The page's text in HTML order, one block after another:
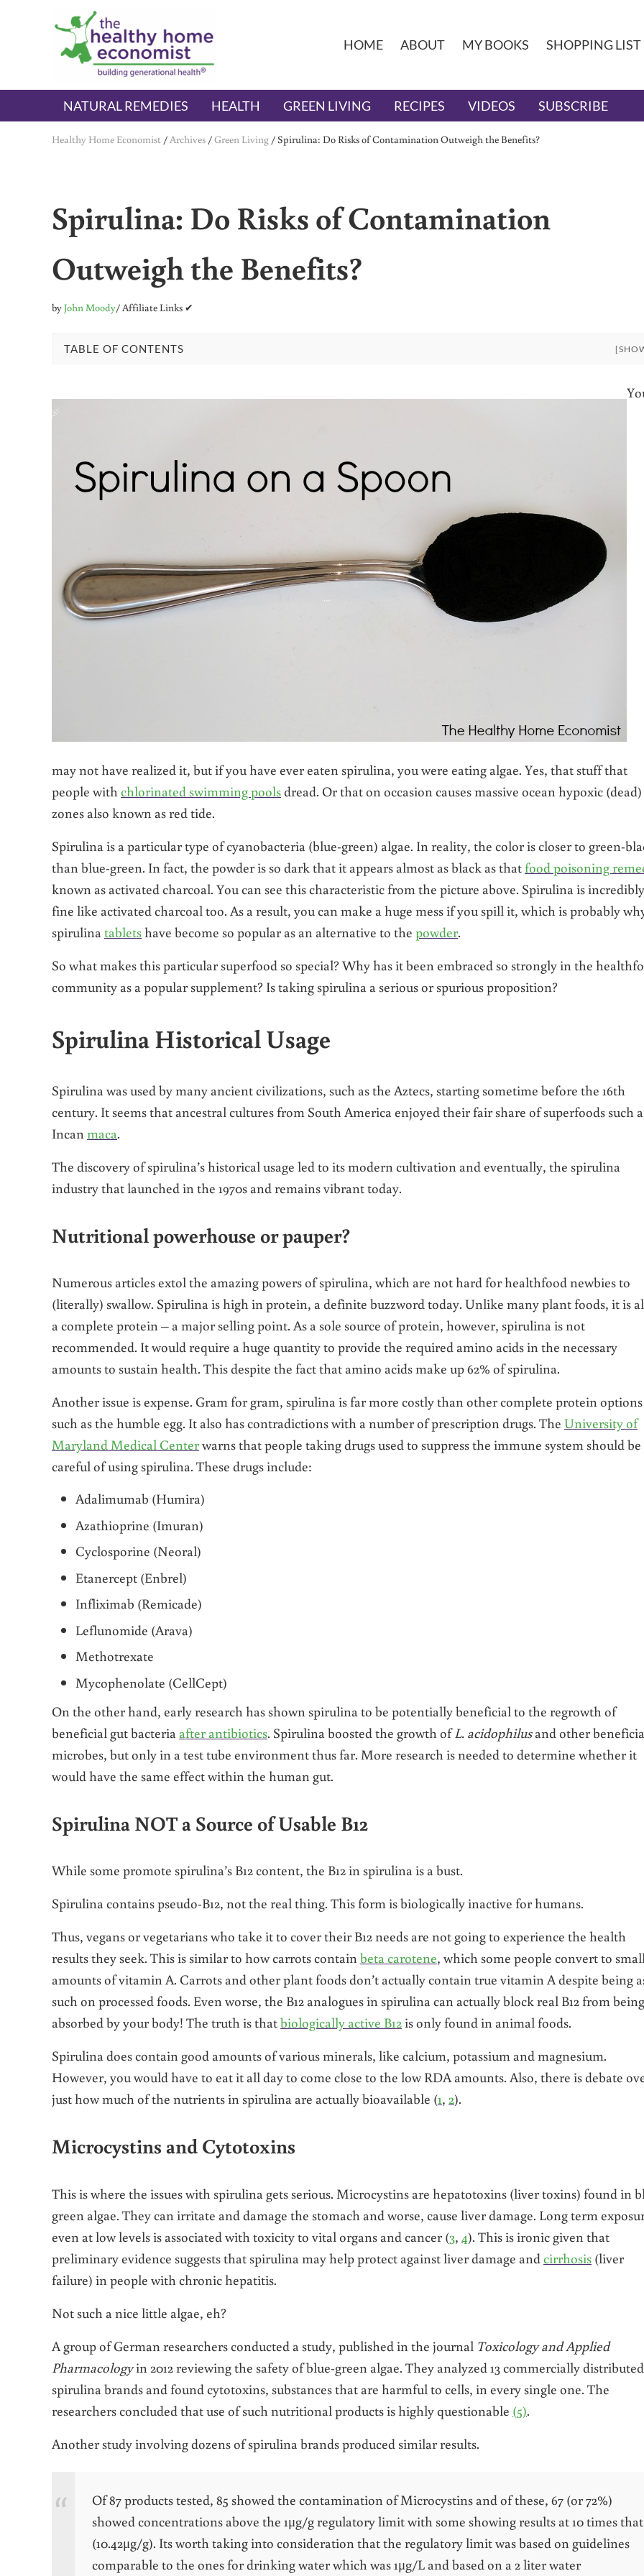
Skip to main content
Skip to header right navigation
Skip to after header navigation
Skip to site footer
The Healthy Home Economist
embrace your right to a lifetime of health
HOME ABOUT MY BOOKS SHOPPING LIST
NATURAL REMEDIES HEALTH GREEN LIVING RECIPES VIDEOS SUBSCRIBE
Healthy Home Economist /Archives /Green Living /Spirulina: Do Risks of Contamination Outweigh the Benefits?
Spirulina: Do Risks of Contamination
Outweigh the Benefits?
byJohn Moody/ Affiliate Links ✔
TABLE OF CONTENTS
may not have realized it, but if you have ever eaten spirulina, you were eating algae. Yes, that stuff that
people with chlorinated swimming poolsdread. Or that on occasion causes massive ocean hypoxic (dead)
zones also known as red tide.
Spirulina is a particular type of cyanobacteria (blue-green) algae. In reality, the color is closer to green-
than blue-green. In fact, the powder is so dark that it appears almost as black as that food poisoning
known as activated charcoal. You can see this characteristic from the picture above. Spirulina is incredibly
fine like activated charcoal too. As a result, you can make a huge mess if you spill it, which is probably
spirulina tabletshave become so popular as an alternative to the powder.
So what makes this particular superfood so special? Why has it been embraced so strongly in the
community as a popular supplement? Is taking spirulina a serious or spurious proposition?
Spirulina Historical Usage
Spirulina was used by many ancient civilizations, such as the Aztecs, starting sometime before the 16th
century. It seems that ancestral cultures from South America enjoyed their fair share of superfoods such
Incanmaca.
The discovery of spirulina’s historical usage led to its modern cultivation and eventually, the spirulina
industry that launched in the 1970s and remains vibrant today.
Nutritional powerhouse or pauper?
Numerous articles extol the amazing powers of spirulina, which are not hard for healthfood newbies to
(literally) swallow. Spirulina is high in protein, a definite buzzword today. Unlike many plant foods, it is
a complete protein – a major selling point. As a sole source of protein, however, spirulina is not
recommended. It would require a huge quantity to provide the required amino acids in the necessary
amounts to sustain health. This despite the fact that amino acids make up 62% of spirulina.
Another issue is expense. Gram for gram, spirulina is far more costly than other complete protein options
such as the humble egg. It also has contradictions with a number of prescription drugs. The University of
Maryland Medical Centerwarns that people taking drugs used to suppress the immune system should be
careful of using spirulina. These drugs include:
Adalimumab (Humira)
Azathioprine (Imuran)
Cyclosporine (Neoral)
Etanercept (Enbrel)
Infliximab (Remicade)
Leflunomide (Arava)
Methotrexate
Mycophenolate (CellCept)
On the other hand, early research has shown spirulina to be potentially beneficial to the regrowth of
beneficial gut bacteria after antibiotics. Spirulina boosted the growth ofL. acidophilusand other
microbes, but only in a test tube environment thus far. More research is needed to determine whether it
would have the same effect within the human gut.
Spirulina NOT a Source of Usable B12
While some promote spirulina’s B12 content, the B12 in spirulina is a bust.
Spirulina contains pseudo-B12, not the real thing. This form is biologically inactive for humans.
Thus, vegans or vegetarians who take it to cover their B12 needs are not going to experience the health
results they seek. This is similar to how carrots containbeta carotene, which some people convert to
amounts of vitamin A. Carrots and other plant foods don’t actually contain true vitamin A despite being
such on processed foods. Even worse, the B12 analogues in spirulina can actually block real B12 from being
absorbed by your body! The truth is thatbiologically active B12is only found in animal foods.
Spirulina does contain good amounts of various minerals, like calcium, potassium and magnesium.
However, you would have to eat it all day to come close to the low RDA amounts. Also, there is debate
just how much of the nutrients in spirulina are actually bioavailable (1, 2).
Microcystins and Cytotoxins
This is where the issues with spirulina gets serious. Microcystins are hepatotoxins (liver toxins) found in
green algae. They can irritate and damage the stomach and worse, cause liver damage. Long term
even at low levels is associated with toxicity to vital organs and cancer (3, 4). This is ironic given that
preliminary evidence suggests that spirulina may help protect against liver damage and cirrhosis (liver
failure) in people with chronic hepatitis.
Not such a nice little algae, eh?
A group of German researchers conducted a study, published in the journal Toxicology and Applied
Pharmacologyin 2012 reviewing the safety of blue-green algae. They analyzed 13 commercially distributed
spirulina brands and found cytotoxins, substances that are harmful to cells, in every single one. The
researchers concluded that use of such nutritional products is highly questionable (5).
Another study involving dozens of spirulina brands produced similar results.
Of 87 products tested, 85 showed the contamination of Microcystins and of these, 67 (or 72%)
showed concentrations above the 1μg/g regulatory limit with some showing results at 10 times that
(10.42μg/g). Its worth taking into consideration that the regulatory limit was based on guidelines
comparable to the ones for drinking water which was 1μg/L and based on a 2 liter water